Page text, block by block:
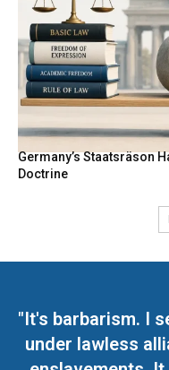
Germany’s Staatsräson
Doctrine
"It's barbarism. I
under lawless